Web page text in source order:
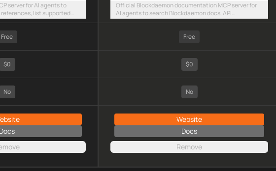
server for AI agents to
references, list supported
fees via a public
Free
$0
No
Docs
Official Blockdaemon documentation MCP server for
AI agents to search Blockdaemon docs, API
references, and infrastructure integration guides via a
Free
$0
No
Website
Docs
Remove